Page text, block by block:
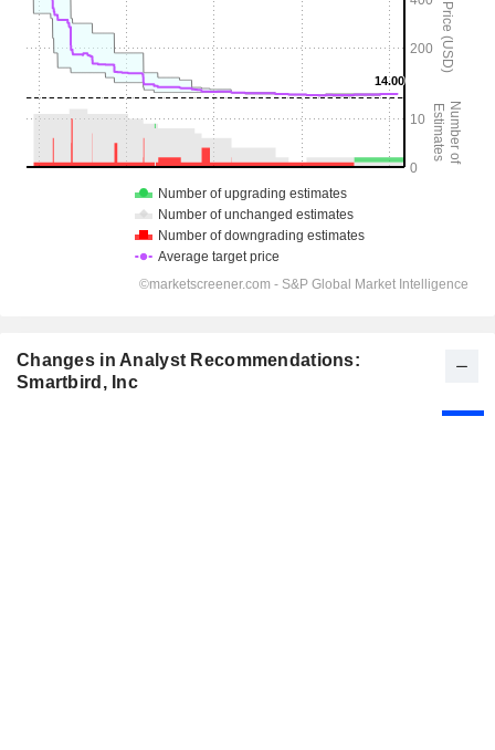
Changes in Analyst Recommendations:
Smartbird, Inc